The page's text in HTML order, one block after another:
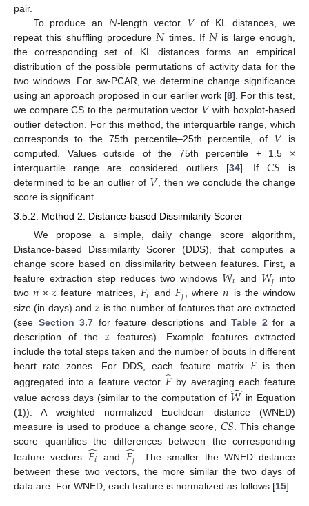
pair.
To produce an 𝑁-length vector 𝑉of KL distances, we
repeat this shuffling procedure 𝑁times. If 𝑁is large enough,
the corresponding set of KL distances forms an empirical
distribution of the possible permutations of activity data for the
two windows. For sw-PCAR, we determine change significance
using an approach proposed in our earlier work [8]. For this test,
we compare CS to the permutation vector 𝑉with boxplot-based
outlier detection. For this method, the interquartile range, which
corresponds to the 75th percentile–25th percentile, of 𝑉 is
computed. Values outside of the 75th percentile + 1.5 ×
interquartile range are considered outliers [34]. If𝐶𝑆 is
determined to be an outlier of 𝑉, then we conclude the change
score is significant.
3.5.2. Method 2: Distance-based Dissimilarity Scorer
We propose a simple, daily change score algorithm,
Distance-based Dissimilarity Scorer (DDS), that computes a
change score based on dissimilarity between features. First, a
feature extraction step reduces two windows 𝑊𝑖 and 𝑊𝑗 into
two𝑛×𝑧feature matrices, 𝐹𝑖 and 𝐹𝑗 , where𝑛 is the window
size (in days) and 𝑧 is the number of features that are extracted
(see Section 3.7 for feature descriptions andTable 2 for a
description of the𝑧 features). Example features extracted
include the total steps taken and the number of bouts in different
heart rate zones. For DDS, each feature matrix 𝐹is then
aggregated into a feature vector 𝐹
̂ by averaging each feature
value across days (similar to the computation of 𝑊
̂ in Equation
(1)). A weighted normalized Euclidean distance (WNED)
measure is used to produce a change score, 𝐶𝑆 . This change
score quantifies the differences between the corresponding
feature vectors 𝐹𝑖
̂ and 𝐹𝑗
̂ . The smaller the WNED distance
between these two vectors, the more similar the two days of
data are. For WNED, each feature is normalized as follows [15]: